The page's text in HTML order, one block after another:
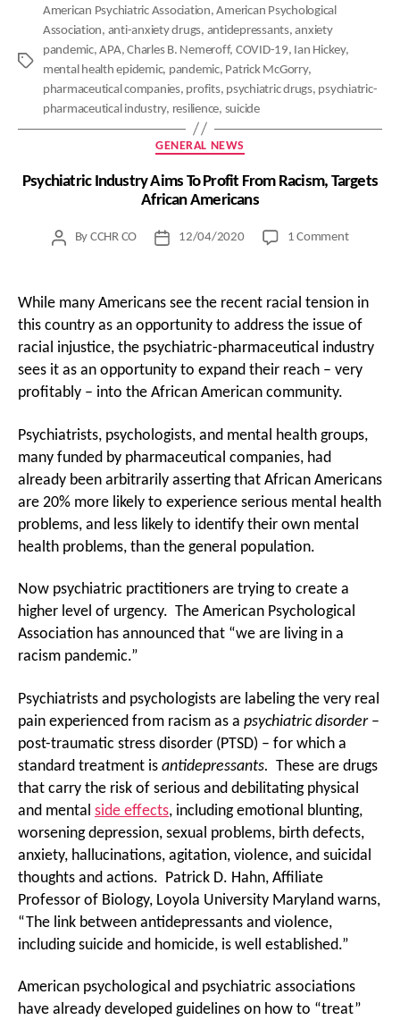
Tags
American Psychiatric Association,American Psychological
Association, anti-anxiety drugs, antidepressants,anxiety
pandemic,APA,Charles B. Nemeroff, COVID-19, Ian Hickey,
mental health epidemic, pandemic, Patrick McGorry,
pharmaceutical companies, profits, psychiatric drugs, psychiatric-
pharmaceutical industry, resilience, suicide
Categories
GENERAL NEWS
Psychiatric Industry Aims To Profit From Racism, Targets
African Americans
PostBy CCHR CO
Post12/04/2020 1 Commenton
Aims
To
From
Racism,
While many Americans see the recent racial tension in
this country as an opportunity to address the issue of
racial injustice, the psychiatric-pharmaceutical industry
sees it as an opportunity to expand their reach – very
profitably – into the African American community.
Psychiatrists, psychologists, and mental health groups,
many funded by pharmaceutical companies, had
already been arbitrarily asserting that African Americans
are 20% more likely to experience serious mental health
problems, and less likely to identify their own mental
health problems, than the general population.
Now psychiatric practitioners are trying to create a
higher level of urgency. The American Psychological
Association has announced that “we are living in a
racism pandemic.”
Psychiatrists and psychologists are labeling the very real
pain experienced from racism as a psychiatric disorder–
post-traumatic stress disorder (PTSD) – for which a
standard treatment is antidepressants. These are drugs
that carry the risk of serious and debilitating physical
and mental side effects, including emotional blunting,
worsening depression, sexual problems, birth defects,
anxiety, hallucinations, agitation, violence, and suicidal
thoughts and actions. Patrick D. Hahn, Affiliate
Professor of Biology, Loyola University Maryland warns,
“The link between antidepressants and violence,
including suicide and homicide, is well established.”
American psychological and psychiatric associations
have already developed guidelines on how to “treat”